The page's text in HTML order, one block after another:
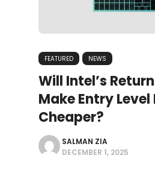
FEATURED NEWS
Will Intel’s
Make Entry Level
Cheaper?
SALMAN ZIA
DECEMBER 1, 2025